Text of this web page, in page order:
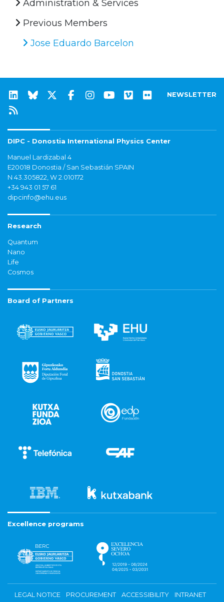
Administration & Services
Previous Members
Jose Eduardo Barcelon
NEWSLETTER
DIPC - Donostia International Physics Center
Manuel Lardizabal 4
E20018 Donostia / San Sebastián SPAIN
N 43.305822, W 2.010172
+34 943 01 57 61
dipcinfo@ehu.eus
Research
Quantum
Nano
Life
Cosmos
Board of Partners
Excellence programs
LEGAL NOTICE PROCUREMENT ACCESSIBILITY
INTRANET